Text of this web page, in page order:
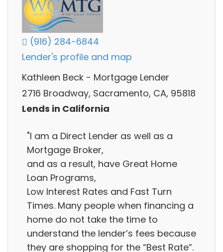
(916) 284-6844
Lender's profile and map
Kathleen Beck - Mortgage Lender
2716 Broadway, Sacramento, CA, 95818
Lends in California
"I am a Direct Lender as well as a
Mortgage Broker,
and as a result, have Great Home
Loan Programs,
Low Interest Rates and Fast Turn
Times. Many people when financing a
home do not take the time to
understand the lender’s fees because
they are shopping for the “Best Rate”.